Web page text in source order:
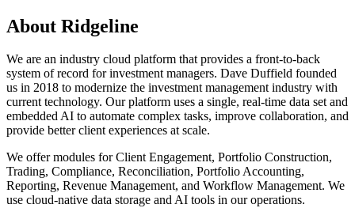
About Ridgeline
We are an industry cloud platform that provides a front-to-back
system of record for investment managers. Dave Duffield founded
us in 2018 to modernize the investment management industry with
current technology. Our platform uses a single, real-time data set and
embedded AI to automate complex tasks, improve collaboration, and
provide better client experiences at scale.
We offer modules for Client Engagement, Portfolio Construction,
Trading, Compliance, Reconciliation, Portfolio Accounting,
Reporting, Revenue Management, and Workflow Management. We
use cloud-native data storage and AI tools in our operations.